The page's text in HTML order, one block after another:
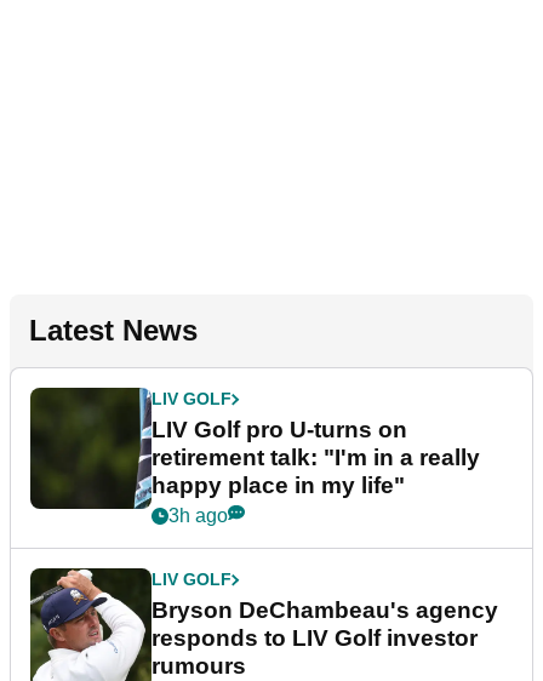
Latest News
LIV GOLF
LIV Golf pro U-turns on
retirement talk: "I'm in a really
happy place in my life"
3h ago
LIV GOLF
Bryson DeChambeau's agency
responds to LIV Golf investor
rumours